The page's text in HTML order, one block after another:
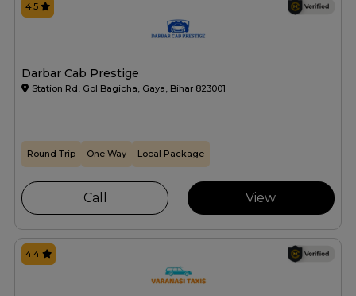
Darbar Cab Prestige
Station Rd, Gol Bagicha, Gaya, Bihar 823001
4.5
Round Trip One Way Local Package
Call View
4.4